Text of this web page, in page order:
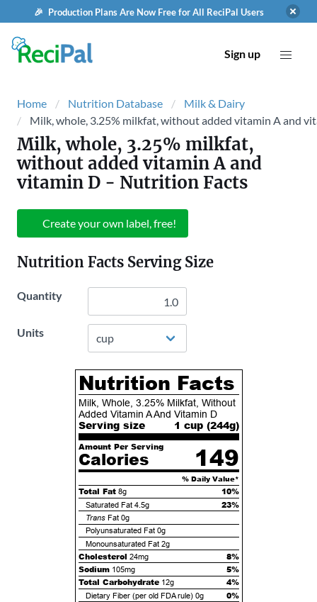
🎉 Production Plans Are Now Free for All ReciPal Users
Sign up
Home Nutrition Database
Milk & Dairy
Milk, whole, 3.25% milkfat, without added vitamin A and
Milk, whole, 3.25% milkfat,
without added vitamin A and
vitamin D - Nutrition Facts
Create your own label, free!
Nutrition Facts Serving Size
Quantity
Units
Nutrition Facts
Milk, Whole, 3.25% Milkfat, Without
Added Vitamin A And Vitamin D
Serving size 1 cup (244g)
Amount Per Serving
Calories 149
% Daily Value*
Total Fat 8g 10%
Saturated Fat 4.5g 23%
TransFat 0g
Polyunsaturated Fat 0g
Monounsaturated Fat 2g
Cholesterol 24mg
8%
Sodium 105mg
5%
Total Carbohydrate 12g 4%
Dietary Fiber (per old FDA rule) 0g 0%